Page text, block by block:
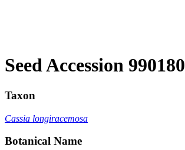
Seed Accession 990180
Taxon
Cassia longiracemosa
Botanical Name